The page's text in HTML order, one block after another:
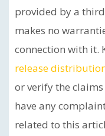
provided by a
makes no
connection with it.
release
or verify the
have any
related to this